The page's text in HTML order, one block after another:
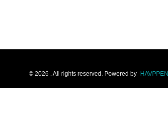
© 2026 . All rights reserved. Powered by HAVPPEN